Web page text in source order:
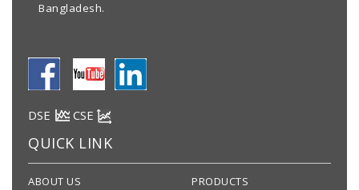
Bangladesh.
DSE CSE
QUICK LINK
ABOUT US
PRODUCTS